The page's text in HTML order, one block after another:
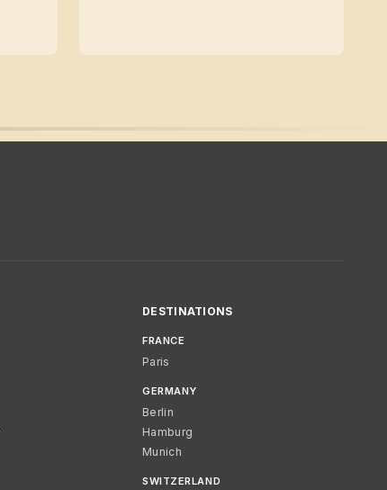
DESTINATIONS
FRANCE
Paris
GERMANY
Berlin
Hamburg
Munich
SWITZERLAND